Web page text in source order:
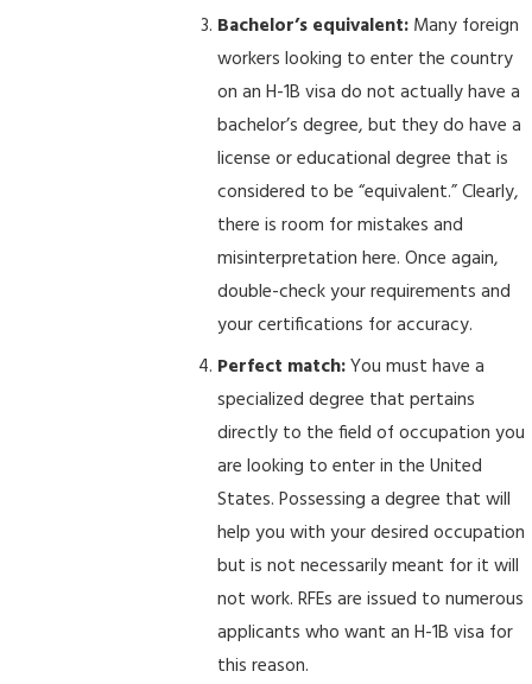
Bachelor’s equivalent: Many foreign
workers looking to enter the country
on an H-1B visa do not actually have a
bachelor’s degree, but they do have a
license or educational degree that is
considered to be “equivalent.” Clearly,
there is room for mistakes and
misinterpretation here. Once again,
double-check your requirements and
your certifications for accuracy.
Perfect match:You must have a
specialized degree that pertains
directly to the field of occupation you
are looking to enter in the United
States. Possessing a degree that will
help you with your desired occupation
but is not necessarily meant for it will
not work. RFEs are issued to numerous
applicants who want an H-1B visa for
this reason.